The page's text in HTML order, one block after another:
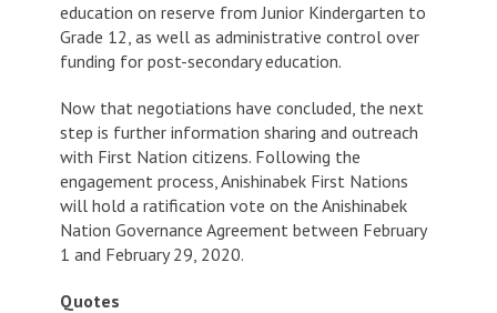
education on reserve from Junior Kindergarten to
Grade 12, as well as administrative control over
funding for post-secondary education.
Now that negotiations have concluded, the next
step is further information sharing and outreach
with First Nation citizens. Following the
engagement process, Anishinabek First Nations
will hold a ratification vote on the Anishinabek
Nation Governance Agreement between February
1 and February 29, 2020.
Quotes